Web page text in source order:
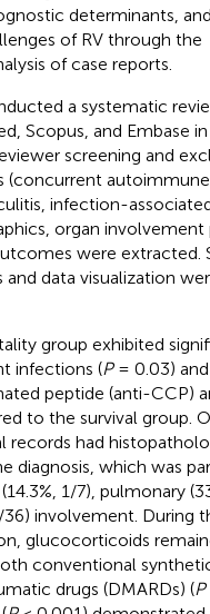
determinants, and
of RV through the
of case reports.
a systematic
Scopus, and Embase
screening and
autoimmune
infection-
organ involvement
were extracted.
and data visualization
group exhibited
infections (P= 0.03)
peptide (anti-CCP)
to the survival group.
records had
diagnosis, which was
1/7), pulmonary
36) involvement. During
glucocorticoids
conventional
drugs (DMARDs) (P